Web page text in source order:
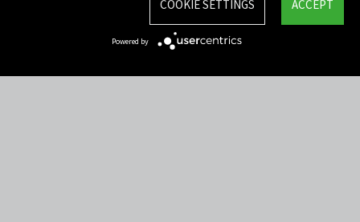
ACCEPT
COOKIE SETTINGS
Powered by